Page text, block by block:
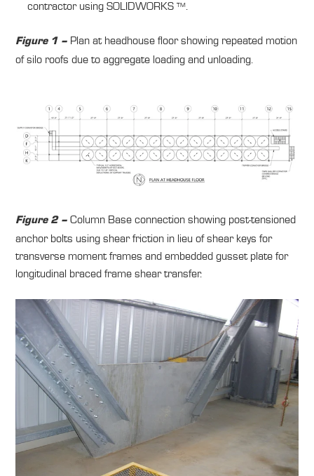
contractor using SOLIDWORKS TM.
Figure 1 – Plan at headhouse floor showing repeated motion
of silo roofs due to aggregate loading and unloading.
Figure 2 – Column Base connection showing post-tensioned
anchor bolts using shear friction in lieu of shear keys for
transverse moment frames and embedded gusset plate for
longitudinal braced frame shear transfer.